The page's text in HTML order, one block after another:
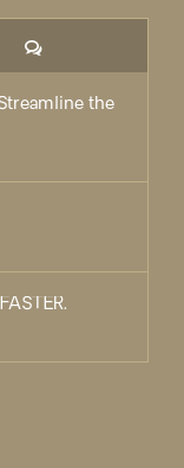
Comments
the